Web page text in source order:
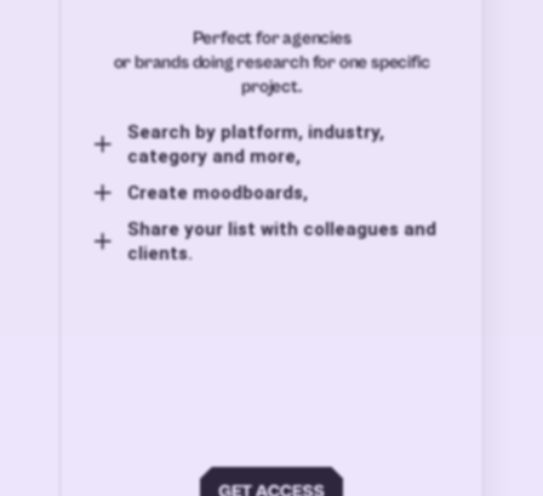
Perfect for agencies
or brands doing research for one specific
project.
Search by platform, industry,
category and more,
Create moodboards,
Share your list with colleagues and
clients.